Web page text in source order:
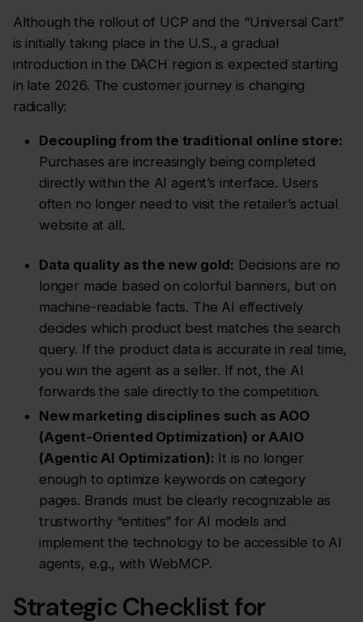
Although the rollout of UCP and the “Universal Cart”
is initially taking place in the U.S., a gradual
introduction in the DACH region is expected starting
in late 2026. The customer journey is changing
radically:
Decoupling from the traditional online store:
Purchases are increasingly being completed
directly within the AI agent’s interface. Users
often no longer need to visit the retailer’s actual
website at all.
Data quality as the new gold: Decisions are no
longer made based on colorful banners, but on
machine-readable facts. The AI effectively
decides which product best matches the search
query. If the product data is accurate in real time,
you win the agent as a seller. If not, the AI
forwards the sale directly to the competition.
New marketing disciplines such as AOO
(Agent-Oriented Optimization) or AAIO
(Agentic AI Optimization): It is no longer
enough to optimize keywords on category
pages. Brands must be clearly recognizable as
trustworthy “entities” for AI models and
implement the technology to be accessible to AI
agents, e.g., with WebMCP.
Strategic Checklist for